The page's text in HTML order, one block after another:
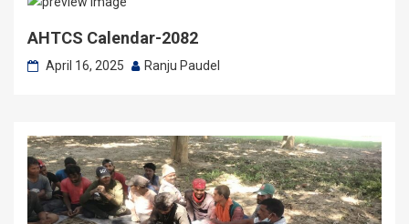
AHTCS Calendar-2082
April 16, 2025 Ranju Paudel